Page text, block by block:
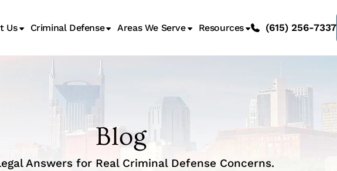
Us Criminal Defense Areas We Serve Resources (615) 256-7337
Blog
Answers for Real Criminal Defense Concerns.